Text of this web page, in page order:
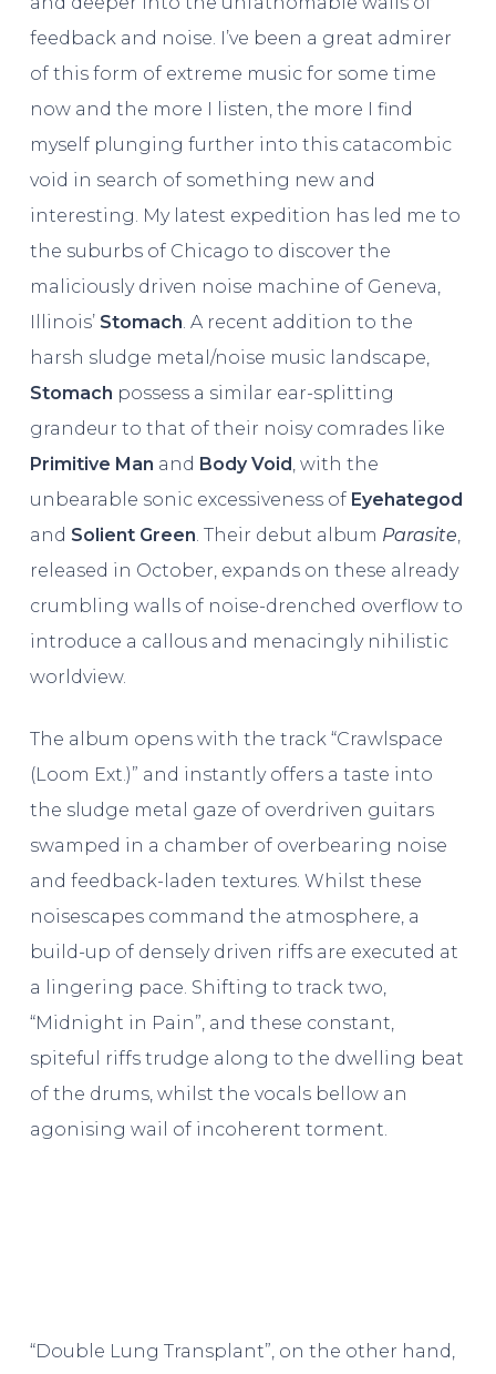
feedback and noise. I’ve been a great admirer
of this form of extreme music for some time
now and the more I listen, the more I find
myself plunging further into this catacombic
void in search of something new and
interesting. My latest expedition has led me to
the suburbs of Chicago to discover the
maliciously driven noise machine of Geneva,
Illinois’ Stomach . A recent addition to the
harsh sludge metal/noise music landscape,
Stomach possess a similar ear-splitting
grandeur to that of their noisy comrades like
Primitive Man and Body Void , with the
unbearable sonic excessiveness of Eyehategod
and Solient Green . Their debut album Parasite
released in October, expands on these already
crumbling walls of noise-drenched overflow to
introduce a callous and menacingly nihilistic
worldview.
The album opens with the track “Crawlspace
(Loom Ext.)” and instantly offers a taste into
the sludge metal gaze of overdriven guitars
swamped in a chamber of overbearing noise
and feedback-laden textures. Whilst these
noisescapes command the atmosphere, a
build-up of densely driven riffs are executed at
a lingering pace. Shifting to track two,
“Midnight in Pain”, and these constant,
spiteful riffs trudge along to the dwelling beat
of the drums, whilst the vocals bellow an
agonising wail of incoherent torment.
“Double Lung Transplant”, on the other hand,